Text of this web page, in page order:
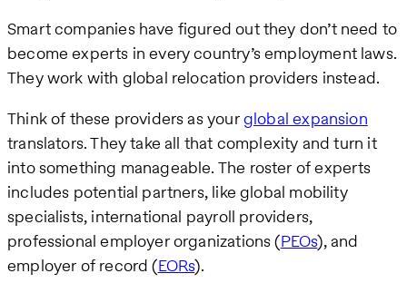
Smart companies have figured out they don’t need to
become experts in every country’s employment laws.
They work with global relocation providers instead.
Think of these providers as yourglobal expansion
translators. They take all that complexity and turn it
into something manageable. The roster of experts
includes potential partners, like global mobility
specialists, international payroll providers,
professional employer organizations (PEOs), and
employer of record (EORs).